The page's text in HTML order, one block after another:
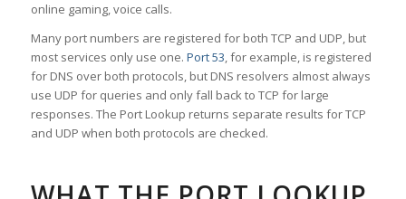
online gaming, voice calls.
Many port numbers are registered for both TCP and UDP, but
most services only use one. Port 53, for example, is registered
for DNS over both protocols, but DNS resolvers almost always
use UDP for queries and only fall back to TCP for large
responses. The Port Lookup returns separate results for TCP
and UDP when both protocols are checked.